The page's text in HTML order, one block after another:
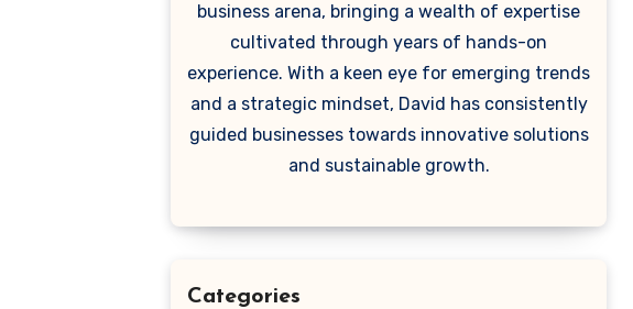
business arena, bringing a wealth of expertise
cultivated through years of hands-on
experience. With a keen eye for emerging trends
and a strategic mindset, David has consistently
guided businesses towards innovative solutions
and sustainable growth.
Categories